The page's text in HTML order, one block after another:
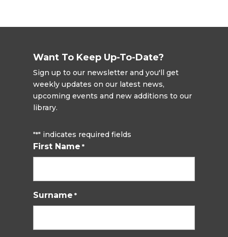
Want To Keep Up-To-Date?
Sign up to our newsletter and you'll get
weekly updates on our latest news,
upcoming events and new additions to our
library.
"*" indicates required fields
First Name *
Surname *